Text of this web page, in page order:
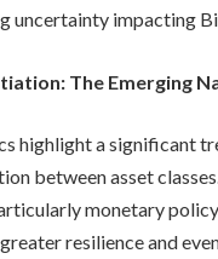
uncertainty impacting
The Emerging
highlight a significant
between asset
monetary
resilience and